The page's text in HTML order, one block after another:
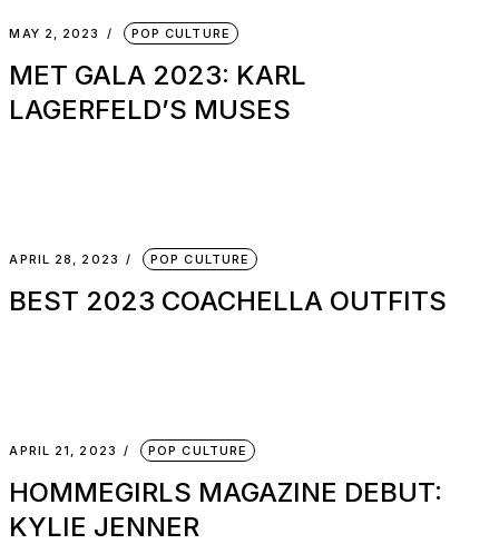
MAY 2, 2023 POP CULTURE
MET GALA 2023: KARL
LAGERFELD’S MUSES
APRIL 28, 2023 POP CULTURE
BEST 2023 COACHELLA OUTFITS
APRIL 21, 2023 POP CULTURE
HOMMEGIRLS MAGAZINE DEBUT:
KYLIE JENNER